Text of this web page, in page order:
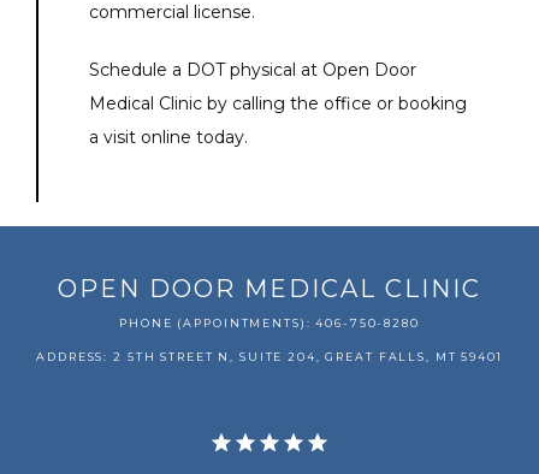
commercial license.
Schedule a DOT physical at Open Door
Medical Clinic by calling the office or booking
a visit online today.
OPEN DOOR MEDICAL CLINIC
PHONE (APPOINTMENTS): 406-750-8280
ADDRESS: 2 5TH STREET N, SUITE 204, GREAT FALLS, MT 59401